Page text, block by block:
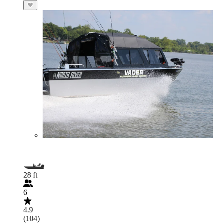
28 ft
6
4.9
(104)